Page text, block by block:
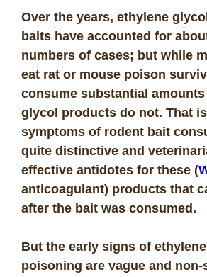
Over the years, ethylene
baits have accounted for
numbers of cases; but while
eat rat or mouse poison
consume substantial
glycol products do not. That
symptoms of rodent bait
quite distinctive and
effective antidotes for these (
anticoagulant) products that
after the bait was consumed.
But the early signs of
poisoning are vague and